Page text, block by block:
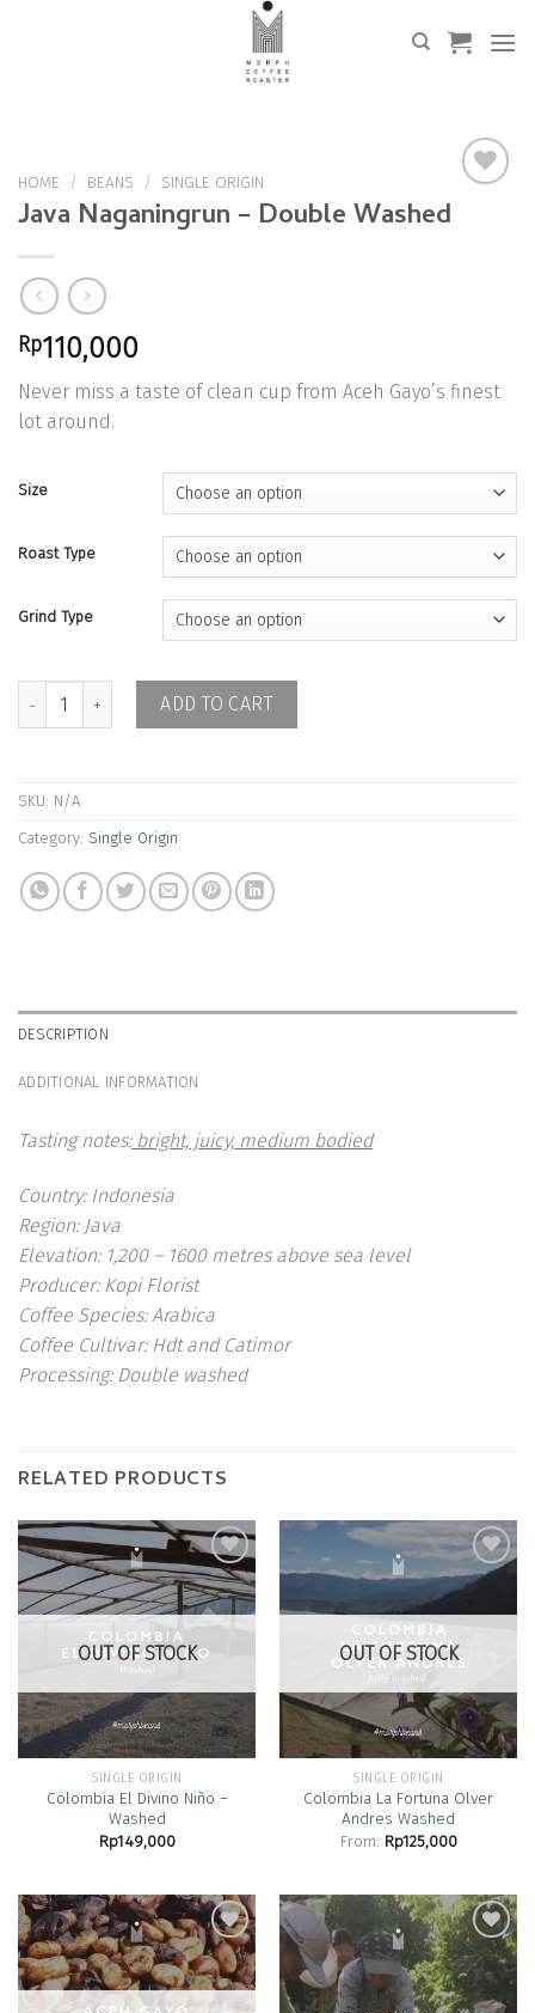
HOME / BEANS / SINGLE ORIGIN
Java Naganingrun – Double Washed
Rp110,000
Never miss a taste of clean cup from Aceh Gayo’s finest
lot around.
Size
Roast Type
Grind Type
Java Naganingrun - Double Washed quantity
ADD TO CART
SKU: N/A
Category: Single Origin
DESCRIPTION
ADDITIONAL INFORMATION
Tasting notes:bright, juicy, medium bodied
Country:Indonesia
Region:Java
Elevation:1,200 – 1600 metres above sea level
Producer:Kopi Florist
Coffee Species:Arabica
Coffee Cultivar:Hdt and Catimor
Processing:Double washed
RELATED PRODUCTS
Add to
OUT OF STOCK
SINGLE ORIGIN
Colombia El Divino Niño –
Washed
Rp149,000
OUT OF STOCK
SINGLE ORIGIN
Colombia La Fortuna Olver
Andres Washed
From: Rp125,000
Add to